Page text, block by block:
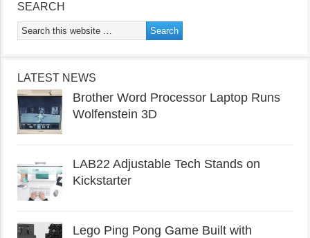
SEARCH
LATEST NEWS
Brother Word Processor Laptop Runs
Wolfenstein 3D
LAB22 Adjustable Tech Stands on
Kickstarter
Lego Ping Pong Game Built with